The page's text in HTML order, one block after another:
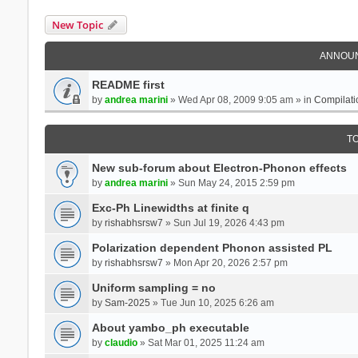
New Topic
README first
by andrea marini» Wed Apr 08, 2009 9:05 am » in
New sub-forum about Electron-Phonon effects
by andrea marini» Sun May 24, 2015 2:59 pm
Exc-Ph Linewidths at finite q
by rishabhsrsw7 » Sun Jul 19, 2026 4:43 pm
Polarization dependent Phonon assisted PL
by rishabhsrsw7 » Mon Apr 20, 2026 2:57 pm
Uniform sampling = no
by Sam-2025 » Tue Jun 10, 2025 6:26 am
About yambo_ph executable
by claudio» Sat Mar 01, 2025 11:24 am